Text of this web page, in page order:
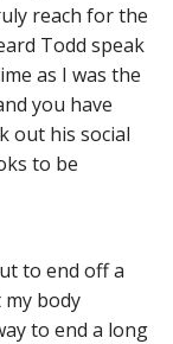
reach for the
Todd speak
as I was the
you have
out his social
to be
to end off a
body
to end a long